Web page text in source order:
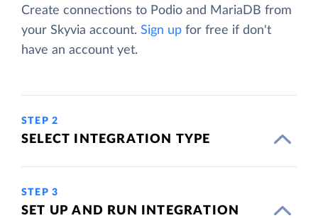
Create connections to Podio and MariaDB from
your Skyvia account. Sign up for free if don't
have an account yet.
STEP 2
SELECT INTEGRATION TYPE
STEP 3
SET UP AND RUN INTEGRATION